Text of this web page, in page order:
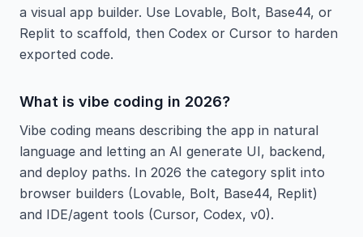
a visual app builder. Use Lovable, Bolt, Base44, or
Replit to scaffold, then Codex or Cursor to harden
exported code.
What is vibe coding in 2026?
Vibe coding means describing the app in natural
language and letting an AI generate UI, backend,
and deploy paths. In 2026 the category split into
browser builders (Lovable, Bolt, Base44, Replit)
and IDE/agent tools (Cursor, Codex, v0).